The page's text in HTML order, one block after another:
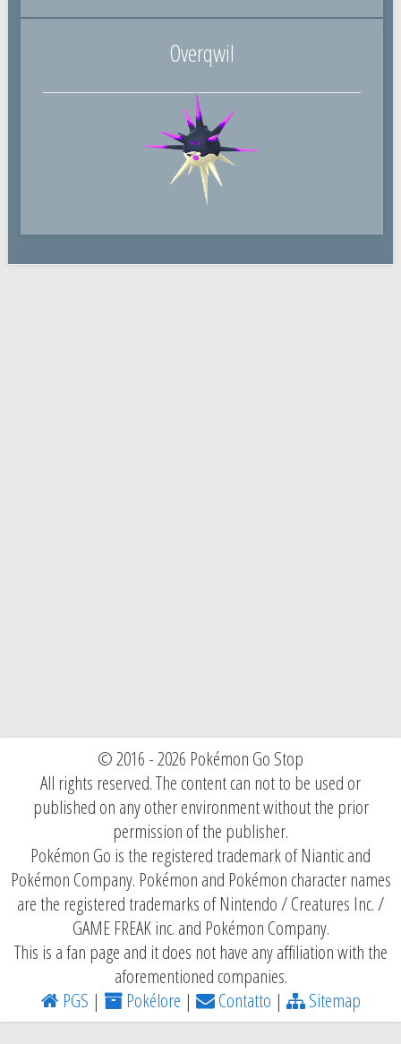
Overqwil
© 2016 - 2026 Pokémon Go Stop
All rights reserved. The content can not to be used or
published on any other environment without the prior
permission of the publisher.
Pokémon Go is the registered trademark of Niantic and
Pokémon Company. Pokémon and Pokémon character names
are the registered trademarks of Nintendo / Creatures Inc. /
GAME FREAK inc. and Pokémon Company.
This is a fan page and it does not have any affiliation with the
aforementioned companies.
PGS | Pokélore | Contatto | Sitemap